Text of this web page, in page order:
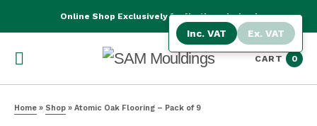
Online Shop Exclusively for Northern Ireland
CART 0
Home » Shop » Atomic Oak Flooring – Pack of 9
Inc. VAT Ex. VAT